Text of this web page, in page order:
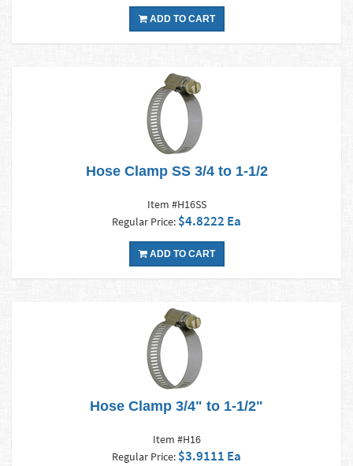
ADD TO CART
Hose Clamp SS 3/4 to 1-1/2
Item #H16SS
Regular Price: $4.8222 Ea
ADD TO CART
Hose Clamp 3/4" to 1-1/2"
Item #H16
Regular Price: $3.9111 Ea